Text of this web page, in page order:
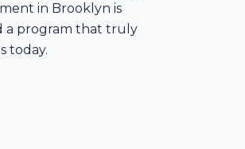
in Brooklyn is
a program that truly
today.